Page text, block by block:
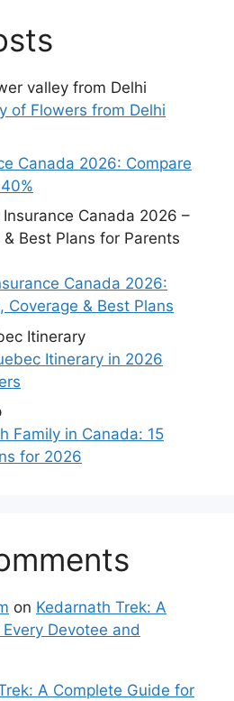
of Flowers from Delhi
Canada 2026: Compare
Canada 2026:
Coverage & Best Plans
Itinerary in 2026
Family in Canada: 15
for 2026
on Kedarnath Trek: A
Devotee and
A Complete Guide for